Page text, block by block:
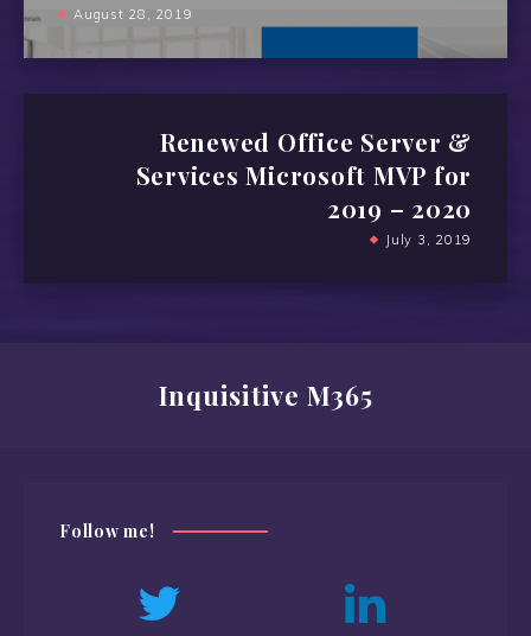
August 28, 2019
Renewed Office Server &
Services Microsoft MVP for
2019 – 2020
July 3, 2019
Inquisitive M365
Follow me!